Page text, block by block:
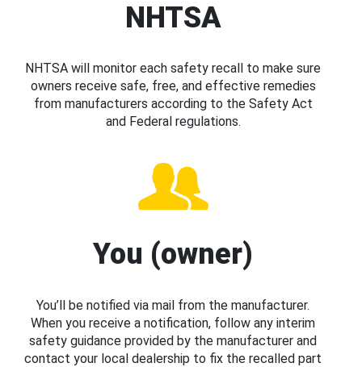
NHTSA
NHTSA will monitor each safety recall to make sure
owners receive safe, free, and effective remedies
from manufacturers according to the Safety Act
and Federal regulations.
You (owner)
You’ll be notified via mail from the manufacturer.
When you receive a notification, follow any interim
safety guidance provided by the manufacturer and
contact your local dealership to fix the recalled part